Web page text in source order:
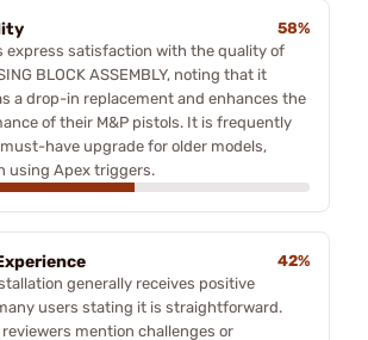
58%
express satisfaction with the quality of
BLOCK ASSEMBLY, noting that it
a drop-in replacement and enhances the
of their M&P pistols. It is frequently
have upgrade for older models,
using Apex triggers.
42%
generally receives positive
users stating it is straightforward.
reviewers mention challenges or